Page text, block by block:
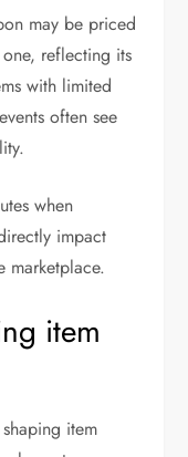
may be priced
reflecting its
with limited
often see
when
impact
marketplace.
item
item